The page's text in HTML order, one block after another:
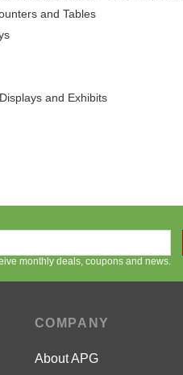
monthly deals, coupons and news.
About APG
Contact Us